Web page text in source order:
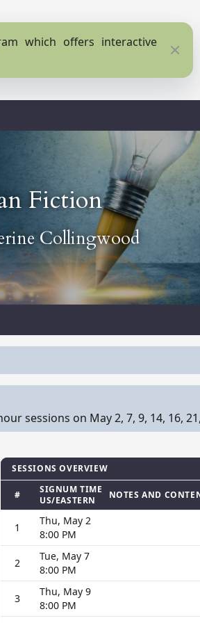
which offers interactive
Close
Fiction
Collingwood
sessions on May 2, 7, 9, 14, 16,
SESSIONS OVERVIEW
#
SIGNUM TIME
US/EASTERN
NOTES AND
1
Thu, May 2
8:00 PM
2
Tue, May 7
8:00 PM
3
Thu, May 9
8:00 PM